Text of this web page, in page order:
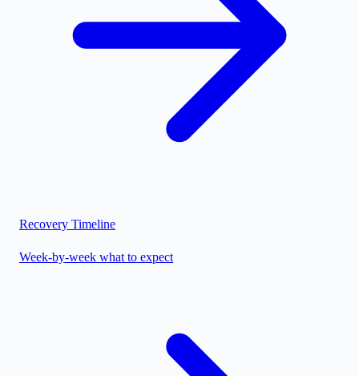
Recovery Timeline
Week-by-week what to expect